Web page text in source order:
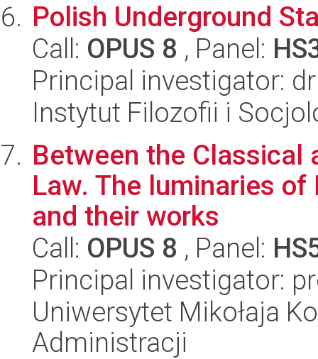
Polish Underground
Call: OPUS 8 , Panel:
Principal investigator:
Instytut Filozofii i
Between the Classical
Law. The luminaries
and their works
Call: OPUS 8 , Panel:
Principal investigator:
Uniwersytet Mikołaja
Administracji